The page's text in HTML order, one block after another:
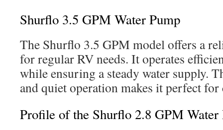
Shurflo 3.5 GPM Water Pump
The Shurflo 3.5 GPM model offers a
for regular RV needs. It operates
while ensuring a steady water supply.
and quiet operation makes it perfect for
Profile of the Shurflo 2.8 GPM Water